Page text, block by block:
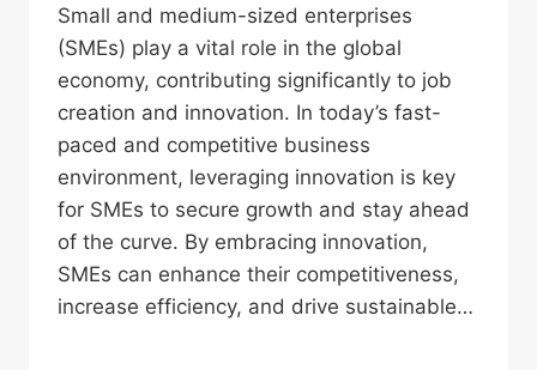
Small and medium-sized enterprises
(SMEs) play a vital role in the global
economy, contributing significantly to job
creation and innovation. In today’s fast-
paced and competitive business
environment, leveraging innovation is key
for SMEs to secure growth and stay ahead
of the curve. By embracing innovation,
SMEs can enhance their competitiveness,
increase efficiency, and drive sustainable…